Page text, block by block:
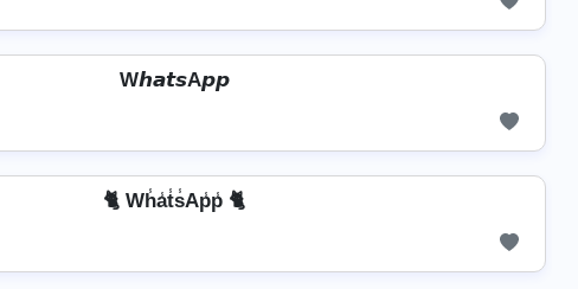
W𝙝𝙖𝙩𝙨A𝙥𝙥
🐈 Wh̾a̾t̾s̾Ap̾p̾ 🐈